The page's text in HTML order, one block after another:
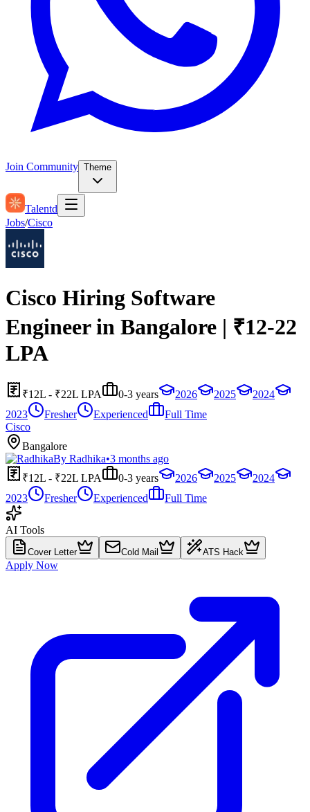
Join Community Theme
Talentd
Jobs/Cisco
Cisco Hiring Software
Engineer in Bangalore | ₹12-22
LPA
₹12L - ₹22L LPA 0-3 years 2026 2025
2024
2023
Fresher Experienced
Full Time
Cisco
Bangalore
By Radhika•3 months ago
₹12L - ₹22L LPA
0-3 years 2026 2025
2024
2023
Fresher Experienced Full Time
AI Tools
Cover Letter Cold Mail ATS Hack
Apply Now